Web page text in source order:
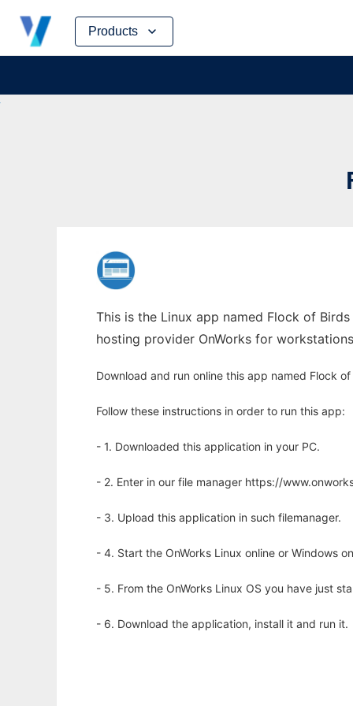
Products
Skip
content
This is the Linux app named Flock of
hosting provider OnWorks for
Download and run online this app named Flock
Follow these instructions in order to run this app:
- 1. Downloaded this application in your PC.
- 2. Enter in our file manager https://
- 3. Upload this application in such filemanager.
- 4. Start the OnWorks Linux online or Windows
- 5. From the OnWorks Linux OS you have just
- 6. Download the application, install it and run it.